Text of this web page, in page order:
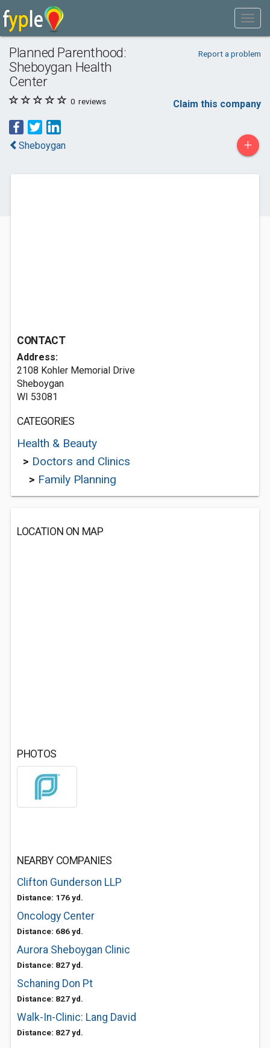
Planned Parenthood:
Sheboygan Health
Center
Report a problem
0 reviews Claim this company
Sheboygan +
CONTACT
Address:
2108 Kohler Memorial Drive
Sheboygan
WI 53081
CATEGORIES
Health & Beauty
> Doctors and Clinics
> Family Planning
LOCATION ON MAP
PHOTOS
NEARBY COMPANIES
Clifton Gunderson LLP
Distance: 176 yd.
Oncology Center
Distance: 686 yd.
Aurora Sheboygan Clinic
Distance: 827 yd.
Schaning Don Pt
Distance: 827 yd.
Walk-In-Clinic: Lang David
Distance: 827 yd.